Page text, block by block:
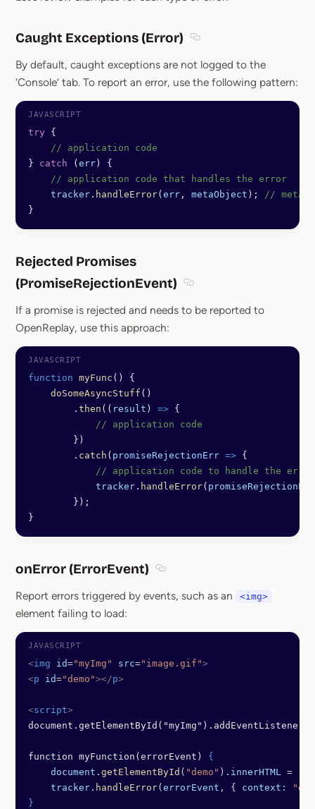
Caught Exceptions (Error)
By default, caught exceptions are not logged to the
‘Console’ tab. To report an error, use the following pattern:
try {
    // application code
} catch ( err ) {
    // application code that handles the error
    tracker
. handleError( err , metaObject );
//
}
Rejected Promises
(PromiseRejectionEvent)
If a promise is rejected and needs to be reported to
OpenReplay, use this approach:
function myFunc () {
    doSomeAsyncStuff
()
        .
then (( result ) => {
            // application code
        })
        .
catch ( promiseRejectionErr => {
            // application code to handle the error
            tracker
. handleError( promiseRejectionErr
        });
}
onError (ErrorEvent)
Report errors triggered by events, such as an
<img>
element failing to load:
<img id="myImg" src="image.gif">
<p id="demo"></p>
<script>
function myFunction(errorEvent) {
    document
. getElementById ( "demo" ). innerHTML =
    tracker
. handleError( errorEvent , { context:
}